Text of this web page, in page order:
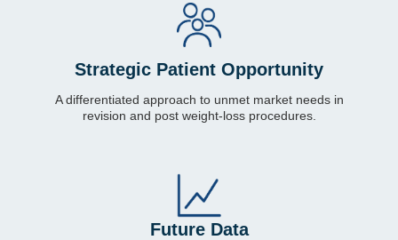
Strategic Patient Opportunity
A differentiated approach to unmet market needs in
revision and post weight-loss procedures.
Future Data